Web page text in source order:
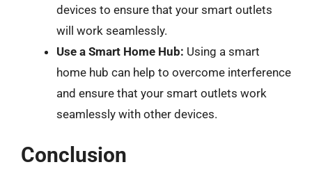
devices to ensure that your smart outlets
will work seamlessly.
Use a Smart Home Hub: Using a smart
home hub can help to overcome interference
and ensure that your smart outlets work
seamlessly with other devices.
Conclusion